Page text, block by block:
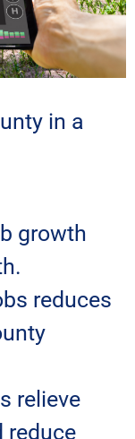
in a
growth
reduces
relieve
reduce